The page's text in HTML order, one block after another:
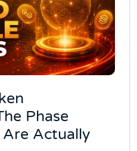
Phase
Actually